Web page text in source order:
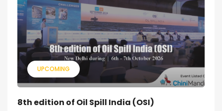
UPCOMING
8th edition of Oil Spill India (OSI)